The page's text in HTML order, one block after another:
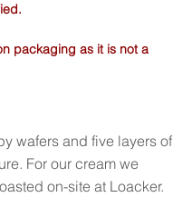
packaging as it is not a
wafers and five layers of
For our cream we
on-site at Loacker.